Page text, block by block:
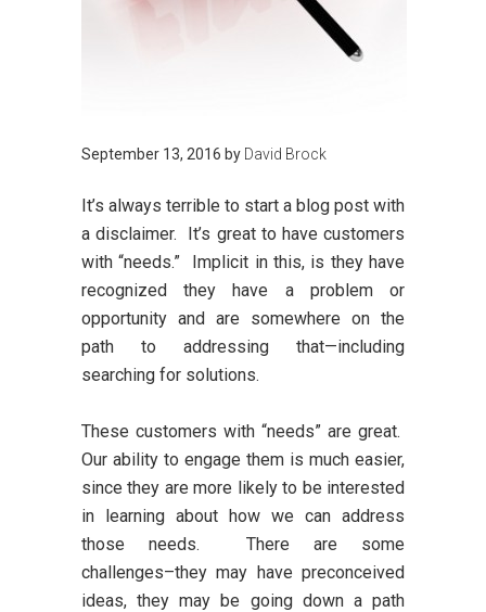
September 13, 2016 by David Brock
It’s always terrible to start a blog post with
a disclaimer. It’s great to have customers
with “needs.” Implicit in this, is they have
recognized they have a problem or
opportunity and are somewhere on the
path to addressing that—including
searching for solutions.
These customers with “needs” are great.
Our ability to engage them is much easier,
since they are more likely to be interested
in learning about how we can address
those needs. There are some
challenges–they may have preconceived
ideas, they may be going down a path